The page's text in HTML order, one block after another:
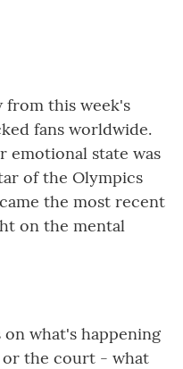
from this week's
fans worldwide.
emotional state was
of the Olympics
the most recent
on the mental
what's happening
the court - what